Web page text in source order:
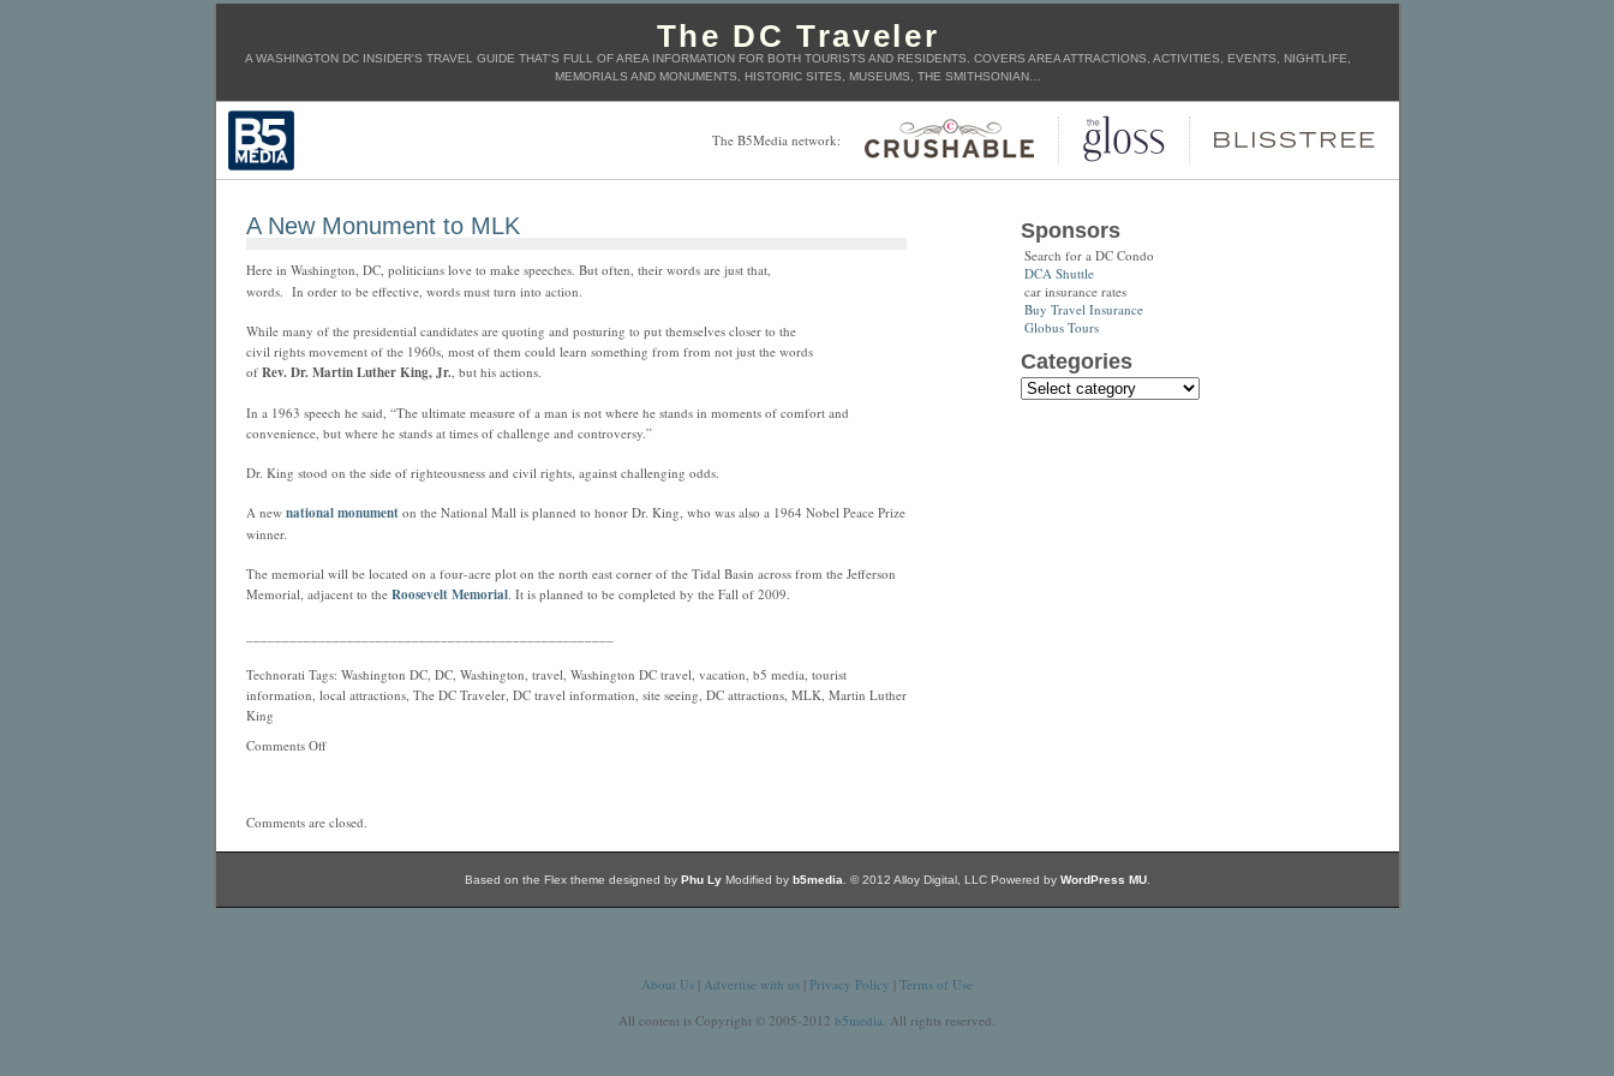
The DC Traveler
A WASHINGTON DC INSIDER'S TRAVEL GUIDE THAT'S FULL OF AREA INFORMATION FOR BOTH TOURISTS AND RESIDENTS. COVERS AREA ATTRACTIONS, ACTIVITIES, EVENTS, NIGHTLIFE,
MEMORIALS AND MONUMENTS, HISTORIC SITES, MUSEUMS, THE SMITHSONIAN…
The B5Media network:
A New Monument to MLK
Here in Washington, DC, politicians love to make speeches. But often, their words are just that,
words. In order to be effective, words must turn into action.
While many of the presidential candidates are quoting and posturing to put themselves closer to the
civil rights movement of the 1960s, most of them could learn something from from not just the words
of Rev. Dr. Martin Luther King, Jr., but his actions.
In a 1963 speech he said, “The ultimate measure of a man is not where he stands in moments of comfort and
convenience, but where he stands at times of challenge and controversy.”
Dr. King stood on the side of righteousness and civil rights, against challenging odds.
A new national monumenton the National Mall is planned to honor Dr. King, who was also a 1964 Nobel Peace Prize
winner.
The memorial will be located on a four-acre plot on the north east corner of the Tidal Basin across from the Jefferson
Memorial, adjacent to the Roosevelt Memorial. It is planned to be completed by the Fall of 2009.
Technorati Tags: Washington DC, DC, Washington, travel, Washington DC travel, vacation, b5 media, tourist
information, local attractions, The DC Traveler, DC travel information, site seeing, DC attractions, MLK, Martin Luther
King
Comments Off
Comments are closed.
Sponsors
Search for a DC Condo
DCA Shuttle
car insurance rates
Buy Travel Insurance
Globus Tours
Categories
Based on the Flex theme designed by Phu LyModified by b5media . © 2012 Alloy Digital, LLC Powered by WordPress MU.
About Us | Advertise with us | Privacy Policy | Terms of Use
All content is Copyright © 2005-2012 b5media . All rights reserved.